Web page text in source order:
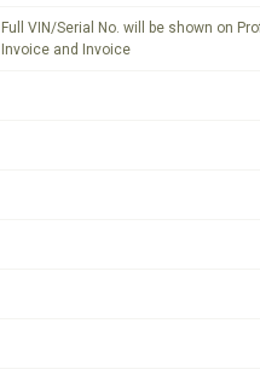
Full VIN/Serial No. will be shown on
Invoice and Invoice